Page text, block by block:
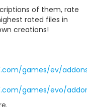
of them, rate
rated files in
creations!
games/ev/
games/evo/